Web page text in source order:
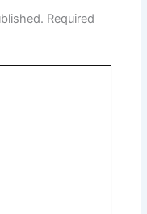
Required